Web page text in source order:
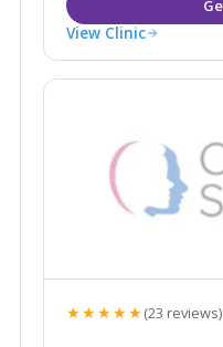
View Clinic
★★★★★(23 reviews)